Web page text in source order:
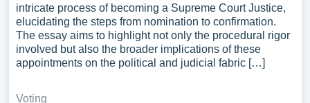
intricate process of becoming a Supreme Court Justice,
elucidating the steps from nomination to confirmation.
The essay aims to highlight not only the procedural rigor
involved but also the broader implications of these
appointments on the political and judicial fabric […]
Voting